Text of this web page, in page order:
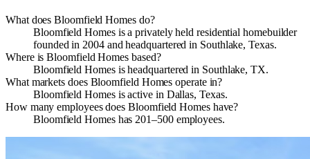
What does Bloomfield Homes do?
Bloomfield Homes is a privately held residential homebuilder
founded in 2004 and headquartered in Southlake, Texas.
Where is Bloomfield Homes based?
Bloomfield Homes is headquartered in Southlake, TX.
What markets does Bloomfield Homes operate in?
Bloomfield Homes is active in Dallas, Texas.
How many employees does Bloomfield Homes have?
Bloomfield Homes has 201–500 employees.